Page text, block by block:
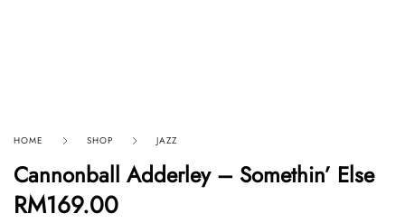
HOME SHOP JAZZ
Cannonball Adderley – Somethin’ Else
RM169.00